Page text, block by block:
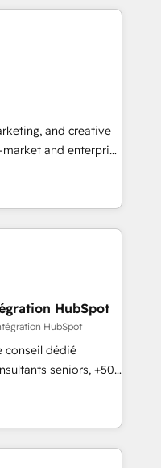
Experience
how AI + HubSpot
custom modules,
solutions: digital
content and
With our bright
do mentality, we
growth driven
digital
and creative
and enterprise
that turn
Named
Year in 2024,
in the ecosystem,
speaks for itself.
delivering
in the UK, USA,
Singapore, and
HubSpot
HubSpot
conseil dédié
seniors, +500
mission : faire de
pour votre
compréhension de
vos données et